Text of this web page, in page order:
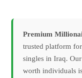
Premium
trusted platform
singles in Iraq.
worth individuals